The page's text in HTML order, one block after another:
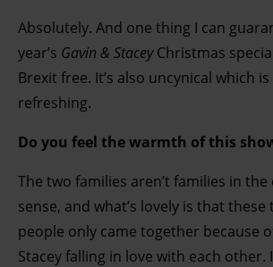
Absolutely. And one thing I can
year’s Gavin & StaceyChristmas
Brexit free. It’s also uncynical which
refreshing.
Do you feel the warmth of this
The two families aren’t families in
sense, and what’s lovely is that
people only came together because
Stacey falling in love with each other.